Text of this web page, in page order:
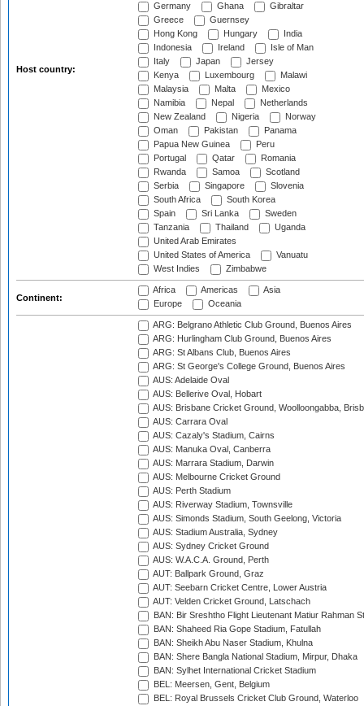
Host country:
Germany
Ghana
Gibraltar
Greece
Guernsey
Hong Kong
Hungary
India
Indonesia
Ireland
Isle of Man
Italy
Japan
Jersey
Kenya
Luxembourg
Malawi
Malaysia
Malta
Mexico
Namibia
Nepal
Netherlands
New Zealand
Nigeria
Norway
Oman
Pakistan
Panama
Papua New Guinea
Peru
Portugal
Qatar
Romania
Rwanda
Samoa
Scotland
Serbia
Singapore
Slovenia
South Africa
South Korea
Spain
Sri Lanka
Sweden
Tanzania
Thailand
Uganda
United Arab Emirates
United States of America
Vanuatu
West Indies
Zimbabwe
Continent:
Africa Americas
Asia
Europe
Oceania
ARG: Belgrano Athletic Club Ground, Buenos Aires
ARG: Hurlingham Club Ground, Buenos Aires
ARG: St Albans Club, Buenos Aires
ARG: St George's College Ground, Buenos Aires
AUS: Adelaide Oval
AUS: Bellerive Oval, Hobart
AUS: Brisbane Cricket Ground, Woolloongabba,
AUS: Carrara Oval
AUS: Cazaly's Stadium, Cairns
AUS: Manuka Oval, Canberra
AUS: Marrara Stadium, Darwin
AUS: Melbourne Cricket Ground
AUS: Perth Stadium
AUS: Riverway Stadium, Townsville
AUS: Simonds Stadium, South Geelong, Victoria
AUS: Stadium Australia, Sydney
AUS: Sydney Cricket Ground
AUS: W.A.C.A. Ground, Perth
AUT: Ballpark Ground, Graz
AUT: Seebarn Cricket Centre, Lower Austria
AUT: Velden Cricket Ground, Latschach
BAN: Bir Sreshtho Flight Lieutenant Matiur Rahman
BAN: Shaheed Ria Gope Stadium, Fatullah
BAN: Sheikh Abu Naser Stadium, Khulna
BAN: Shere Bangla National Stadium, Mirpur, Dhaka
BAN: Sylhet International Cricket Stadium
BEL: Meersen, Gent, Belgium
BEL: Royal Brussels Cricket Club Ground, Waterloo